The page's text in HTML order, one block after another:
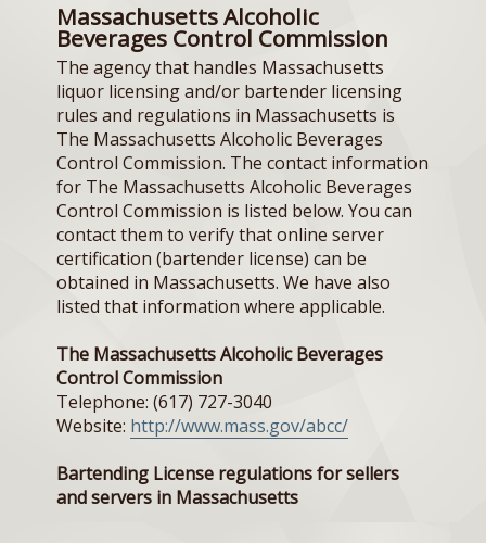
Massachusetts Alcoholic
Beverages Control Commission
The agency that handles Massachusetts
liquor licensing and/or bartender licensing
rules and regulations in Massachusetts is
The Massachusetts Alcoholic Beverages
Control Commission. The contact information
for The Massachusetts Alcoholic Beverages
Control Commission is listed below. You can
contact them to verify that online server
certification (bartender license) can be
obtained in Massachusetts. We have also
listed that information where applicable.
The Massachusetts Alcoholic Beverages
Control Commission
Telephone: (617) 727-3040
Website: http://www.mass.gov/abcc/
Bartending License regulations for sellers
and servers in Massachusetts